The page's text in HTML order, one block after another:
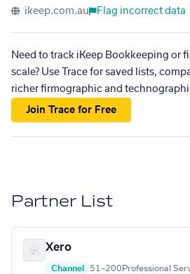
ikeep.com.au Flag incorrect data
Need to track iKeep Bookkeeping or
scale? Use Trace for saved lists,
richer firmographic and
Join Trace for Free
Partner List
Xero
Channel 51–200 Professional